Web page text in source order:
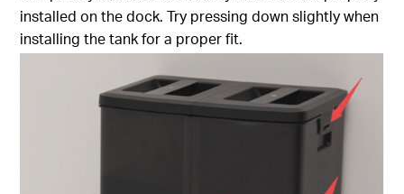
installed on the dock. Try pressing down slightly when
installing the tank for a proper fit.